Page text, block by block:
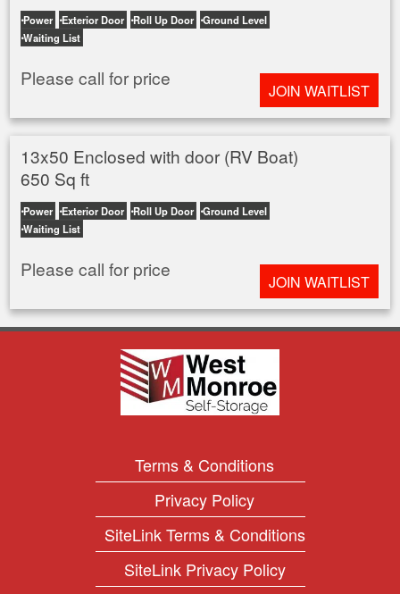
Power Exterior Door Roll Up Door
Ground Level
Waiting List
Please call for price
JOIN WAITLIST
13x50 Enclosed with door (RV Boat)
650 Sq ft
Power Exterior Door Roll Up Door
Ground Level
Waiting List
Please call for price
JOIN WAITLIST
Terms & Conditions
Privacy Policy
SiteLink Terms & Conditions
SiteLink Privacy Policy